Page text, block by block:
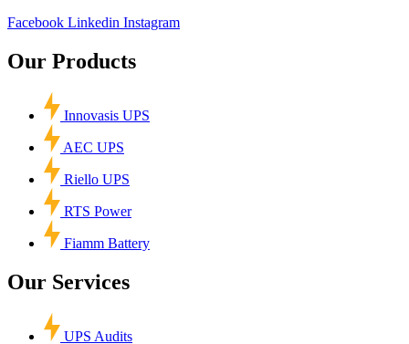
Facebook Linkedin Instagram
Our Products
Innovasis UPS
AEC UPS
Riello UPS
RTS Power
Fiamm Battery
Our Services
UPS Audits